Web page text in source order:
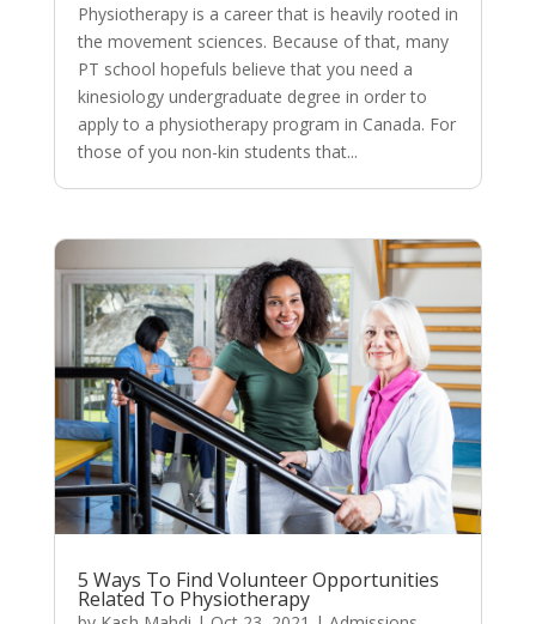
Physiotherapy is a career that is heavily rooted in
the movement sciences. Because of that, many
PT school hopefuls believe that you need a
kinesiology undergraduate degree in order to
apply to a physiotherapy program in Canada. For
those of you non-kin students that...
5 Ways To Find Volunteer Opportunities
Related To Physiotherapy